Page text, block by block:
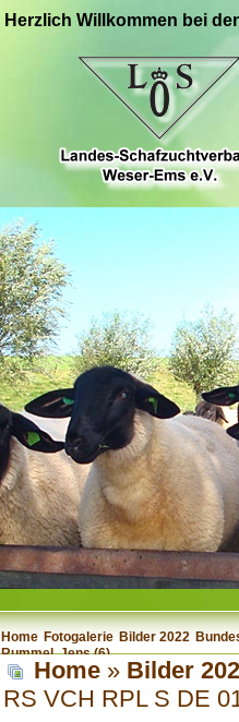
Herzlich Willkommen bei
Home Fotogalerie Bilder 2022
Rummel, Jens (6)
Home » Bilder
RS VCH RPL S DE